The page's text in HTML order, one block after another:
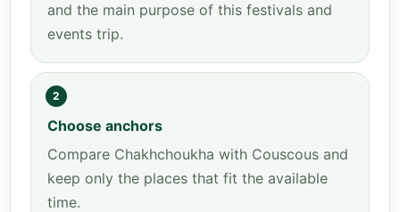
and the main purpose of this festivals and
events trip.
2
Choose anchors
Compare Chakhchoukha with Couscous and
keep only the places that fit the available
time.